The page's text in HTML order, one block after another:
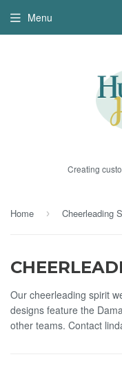
Creating
Menu
Home › Cheerleading
Our cheerleading spirit
designs feature the
other teams. Contact